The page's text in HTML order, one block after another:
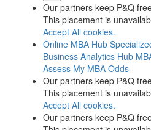
Our partners keep P&Q
This placement is
Accept All cookies.
Online MBA Hub
Business Analytics Hub
Assess My MBA Odds
Our partners keep P&Q
This placement is
Accept All cookies.
Our partners keep P&Q